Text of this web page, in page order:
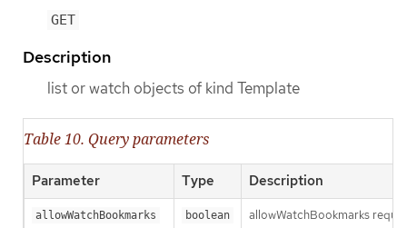
GET
Description
list or watch objects of kind Template
Table 10. Query parameters
Parameter Type Description
allowWatchBookmarks boolean allowWatchBookmarks